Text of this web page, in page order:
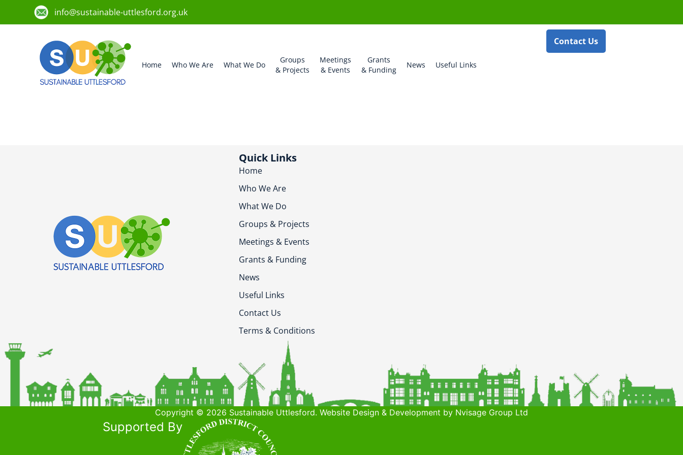
info@sustainable-uttlesford.org.uk
Home Who We Are What We Do
Groups
& Projects
Meetings
& Events
Grants
& Funding
News Useful Links
Contact Us
Quick Links
Home
Who We Are
What We Do
Groups & Projects
Meetings & Events
Grants & Funding
News
Useful Links
Contact Us
Terms & Conditions
Copyright © 2026 Sustainable Uttlesford. Website Design & Development by Nvisage Group Ltd
Supported By